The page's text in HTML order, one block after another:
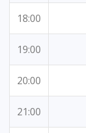
18:00
19:00
20:00
21:00